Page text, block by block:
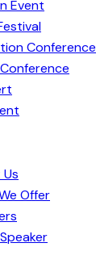
Event
Conference
Offer